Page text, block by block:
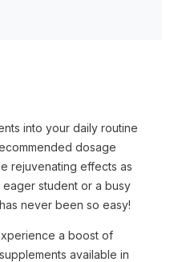
into your daily routine
dosage
rejuvenating effects as
student or a busy
never been so easy!
a boost of
available in